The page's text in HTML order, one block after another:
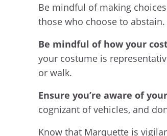
Be mindful of making
those who choose to abstain.
Be mindful of how your
your costume is
or walk.
Ensure you’re aware of
cognizant of vehicles, and
Know that Marquette is